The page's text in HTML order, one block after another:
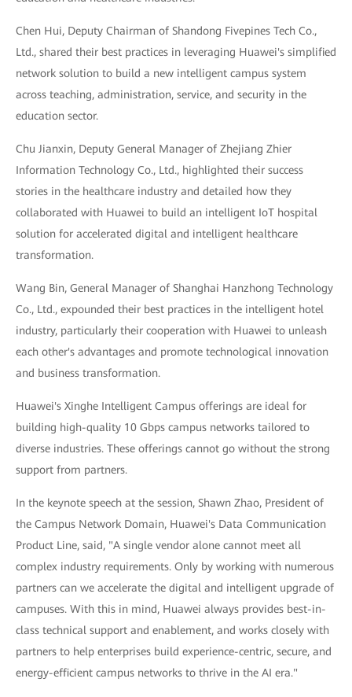
Chen Hui, Deputy Chairman of Shandong Fivepines Tech Co.,
Ltd., shared their best practices in leveraging Huawei's simplified
network solution to build a new intelligent campus system
across teaching, administration, service, and security in the
education sector.
Chu Jianxin, Deputy General Manager of Zhejiang Zhier
Information Technology Co., Ltd., highlighted their success
stories in the healthcare industry and detailed how they
collaborated with Huawei to build an intelligent IoT hospital
solution for accelerated digital and intelligent healthcare
transformation.
Wang Bin, General Manager of Shanghai Hanzhong Technology
Co., Ltd., expounded their best practices in the intelligent hotel
industry, particularly their cooperation with Huawei to unleash
each other's advantages and promote technological innovation
and business transformation.
Huawei's Xinghe Intelligent Campus offerings are ideal for
building high-quality 10 Gbps campus networks tailored to
diverse industries. These offerings cannot go without the strong
support from partners.
In the keynote speech at the session, Shawn Zhao, President of
the Campus Network Domain, Huawei's Data Communication
Product Line, said, "A single vendor alone cannot meet all
complex industry requirements. Only by working with numerous
partners can we accelerate the digital and intelligent upgrade of
campuses. With this in mind, Huawei always provides best-in-
class technical support and enablement, and works closely with
partners to help enterprises build experience-centric, secure, and
energy-efficient campus networks to thrive in the AI era."